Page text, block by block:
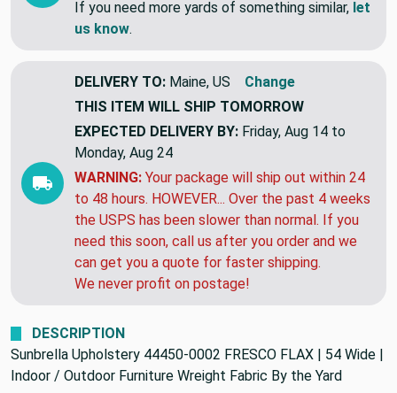
If you need more yards of something similar, let
us know.
DELIVERY TO: Maine, US
Change
THIS ITEM WILL SHIP TOMORROW
EXPECTED DELIVERY BY: Friday, Aug 14 to
Monday, Aug 24
WARNING: Your package will ship out within 24
to 48 hours. HOWEVER... Over the past 4 weeks
the USPS has been slower than normal. If you
need this soon, call us after you order and we
can get you a quote for faster shipping.
We never profit on postage!
DESCRIPTION
Sunbrella Upholstery 44450-0002 FRESCO FLAX | 54 Wide |
Indoor / Outdoor Furniture Wreight Fabric By the Yard